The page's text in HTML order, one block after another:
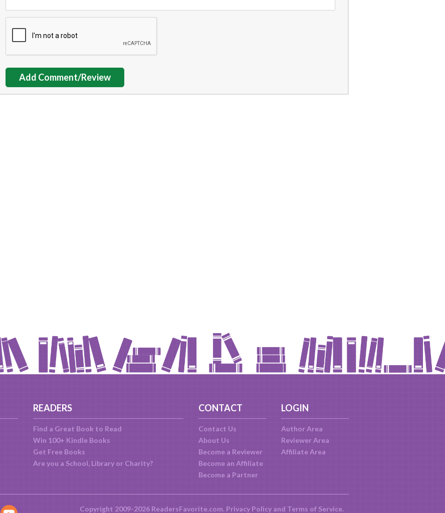
Add Comment/Review
READERS
Find a Great Book to Read
Win 100+ Kindle Books
Get Free Books
Are you a School, Library or Charity?
CONTACT
Contact Us
About Us
Become a Reviewer
Become an Affiliate
Become a Partner
LOGIN
Author Area
Reviewer Area
Affiliate Area
Copyright 2009-2026 ReadersFavorite.com. Privacy Policyand Terms of Service.